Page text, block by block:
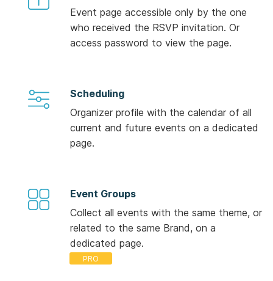
Event page accessible only by the one
who received the RSVP invitation. Or
access password to view the page.
Scheduling
Organizer profile with the calendar of all
current and future events on a dedicated
page.
Event Groups
Collect all events with the same theme, or
related to the same Brand, on a
dedicated page.